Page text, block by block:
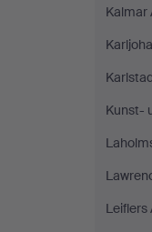
Kalmar
Kunst-
Leiflers